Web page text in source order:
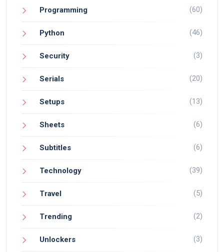
Programming (60)
Python (46)
Security (3)
Serials (20)
Setups (13)
Sheets (6)
Subtitles (6)
Technology (39)
Travel (5)
Trending (2)
Unlockers (3)